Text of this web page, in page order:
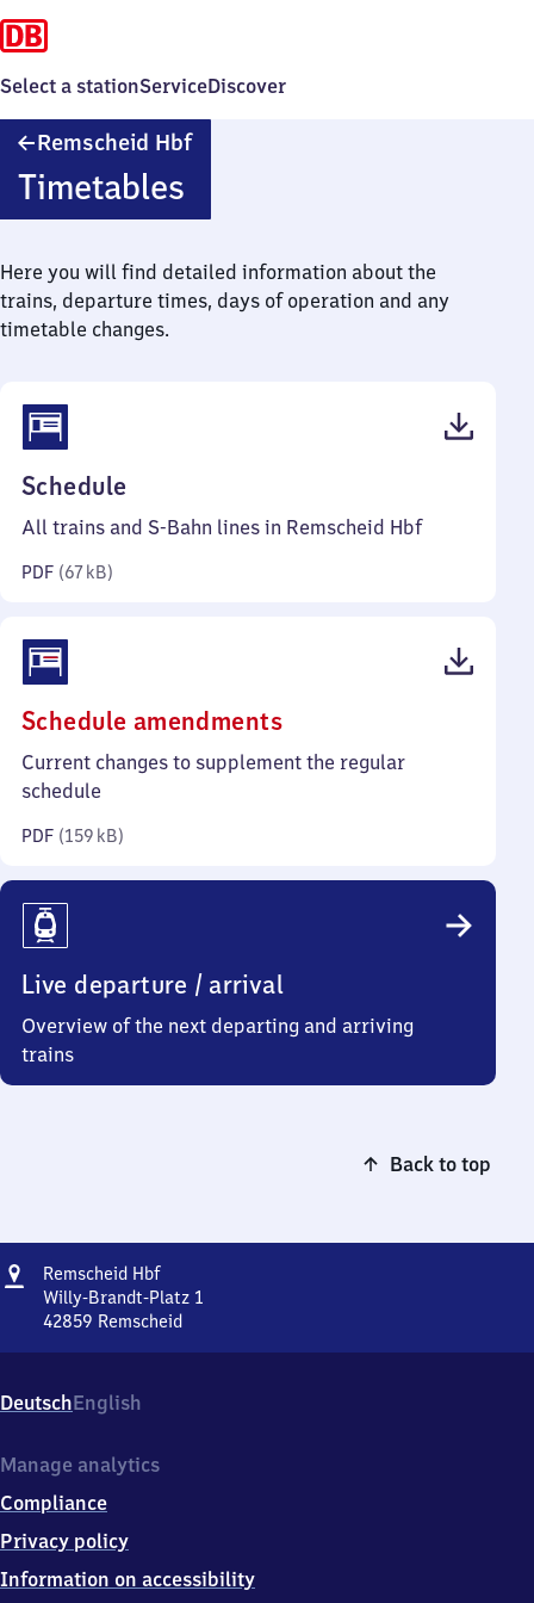
Select a stationServiceDiscover
Remscheid HbfRemscheid
Timetables
Here you will find detailed information about the
trains, departure times, days of operation and any
timetable changes.
Schedule
67
All trains and S-Bahn lines in Remscheid Hbf
PDF (67 kB)
Schedule amendments(PDF,
159
Current changes to supplement the regular
schedule
PDF (159 kB)
Live departure / arrival
Overview of the next departing and arriving
trains
Back to top
Address
Remscheid HbfRemscheid
Hauptbahnhof
Willy-Brandt-Platz 1
42859 Remscheid
Willy-
Brandt-
1,
2
8
9
DeutschEnglish
Manage analytics
Compliance
Privacy policy
Information on accessibility